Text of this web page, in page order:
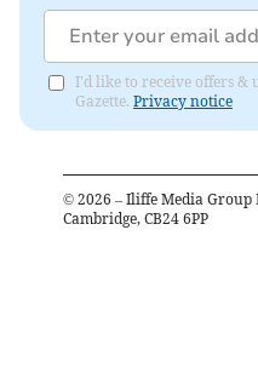
I'd like to receive offers &
Gazette. Privacy notice
© 2026 – Iliffe Media Group
Cambridge, CB24 6PP